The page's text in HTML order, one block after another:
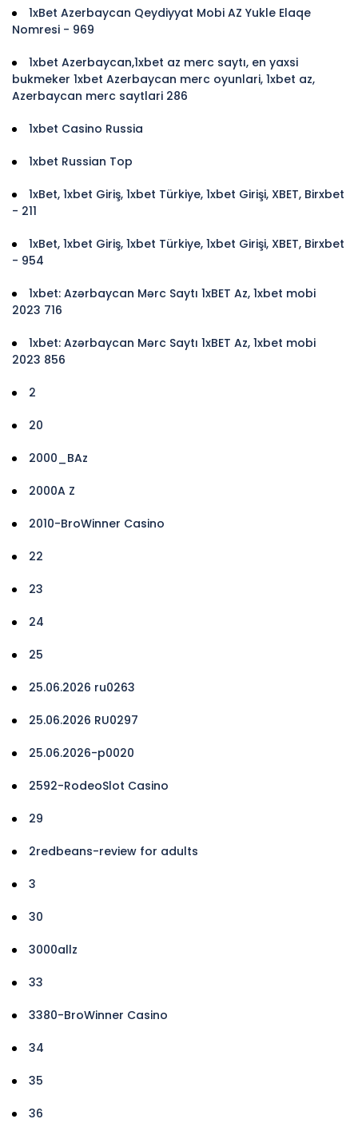
1xBet Azerbaycan Qeydiyyat Mobi AZ Yukle Elaqe
Nomresi - 969
1xbet Azerbaycan,1xbet az merc saytı, en yaxsi
bukmeker 1xbet Azerbaycan merc oyunlari, 1xbet az,
Azerbaycan merc saytlari 286
1xbet Casino Russia
1xbet Russian Top
1xBet, 1xbet Giriş, 1xbet Türkiye, 1xbet Girişi, XBET, Birxbet
- 211
1xBet, 1xbet Giriş, 1xbet Türkiye, 1xbet Girişi, XBET, Birxbet
- 954
1xbet: Azərbaycan Mərc Saytı 1xBET Az, 1xbet mobi
2023 716
1xbet: Azərbaycan Mərc Saytı 1xBET Az, 1xbet mobi
2023 856
2
20
2000_BAz
2000A Z
2010-BroWinner Casino
22
23
24
25
25.06.2026 ru0263
25.06.2026 RU0297
25.06.2026-p0020
2592-RodeoSlot Casino
29
2redbeans-review for adults
3
30
3000allz
33
3380-BroWinner Casino
34
35
36